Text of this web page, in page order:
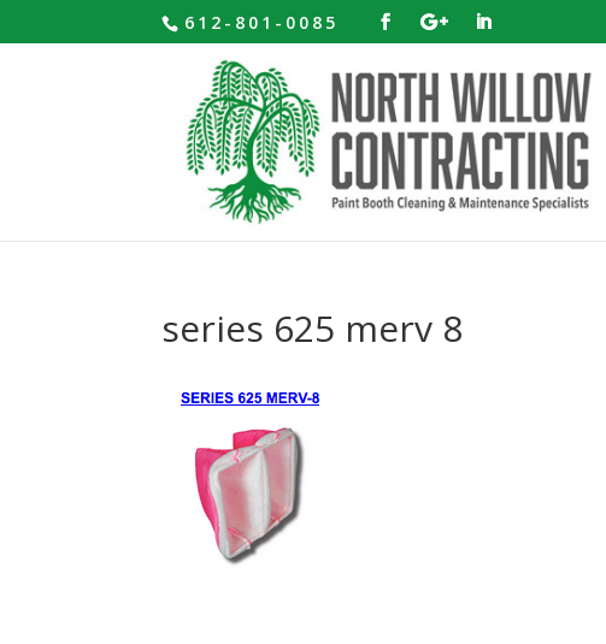
612-801-0085
series 625 merv 8